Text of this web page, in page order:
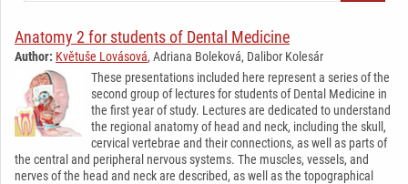
Anatomy 2 for students of Dental Medicine
Author: Květuše Lovásová, Adriana Boleková, Dalibor Kolesár
These presentations included here represent a series of the
second group of lectures for students of Dental Medicine in
the first year of study. Lectures are dedicated to understand
the regional anatomy of head and neck, including the skull,
cervical vertebrae and their connections, as well as parts of
the central and peripheral nervous systems. The muscles, vessels, and
nerves of the head and neck are described, as well as the topographical